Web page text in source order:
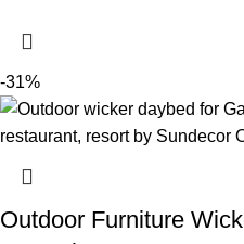
-31%
Outdoor Furniture